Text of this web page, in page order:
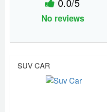
No reviews
SUV CAR